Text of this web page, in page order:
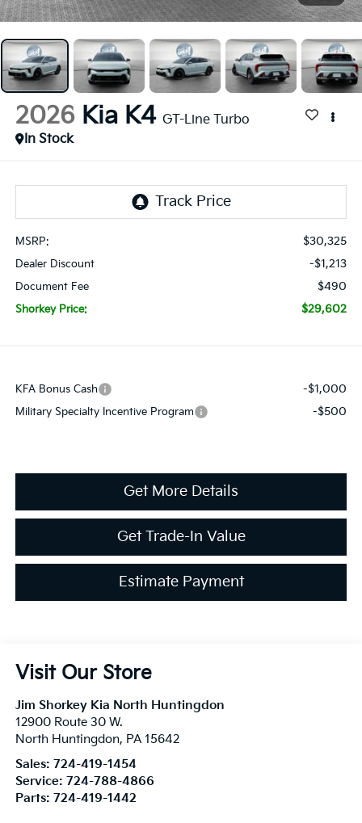
2026 Kia K4 GT-Line Turbo
In Stock
MSRP: $30,325
Dealer Discount -$1,213
Document Fee $490
Shorkey Price: $29,602
KFA Bonus Cash -$1,000
Military Specialty Incentive Program -$500
Get More Details
Get Trade-In Value
Estimate Payment
Visit Our Store
Jim Shorkey Kia North Huntingdon
12900 Route 30 W.
North Huntingdon, PA 15642
Sales: 724-419-1454
Service: 724-788-4866
Parts: 724-419-1442